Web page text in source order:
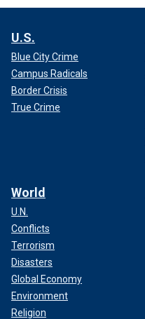
U.S.
Blue City Crime
Campus Radicals
Border Crisis
True Crime
World
U.N.
Conflicts
Terrorism
Disasters
Global Economy
Environment
Religion